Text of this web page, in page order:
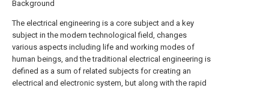
Background
The electrical engineering is a core subject and a key
subject in the modern technological field, changes
various aspects including life and working modes of
human beings, and the traditional electrical engineering is
defined as a sum of related subjects for creating an
electrical and electronic system, but along with the rapid